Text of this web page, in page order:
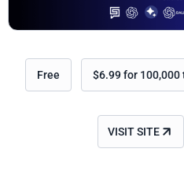
Free $6.99 for 100,000
VISIT SITE